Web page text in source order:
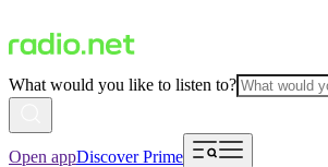
What would you like to listen to?
Open appDiscover Prime